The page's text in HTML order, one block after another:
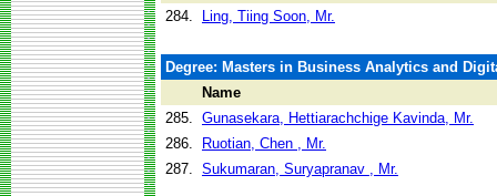
284.
Ling, Tiing Soon, Mr.
Degree: Masters in Business Analytics and
Name
285. Gunasekara, Hettiarachchige Kavinda, Mr.
286.
Ruotian, Chen , Mr.
287. Sukumaran, Suryapranav , Mr.